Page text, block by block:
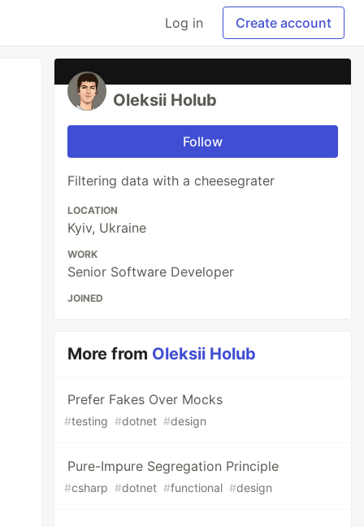
Log in Create account
Oleksii Holub
Follow
Filtering data with a cheesegrater
LOCATION
Kyiv, Ukraine
WORK
Senior Software Developer
JOINED
More from Oleksii Holub
Prefer Fakes Over Mocks
#testing #dotnet #design
Pure-Impure Segregation Principle
#csharp #dotnet #functional #design